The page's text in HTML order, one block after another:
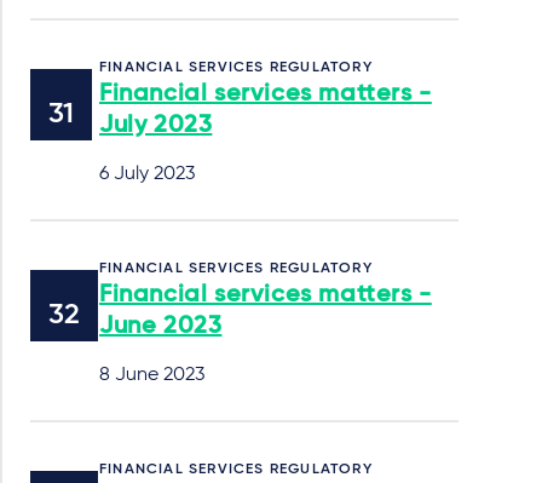
FINANCIAL SERVICES REGULATORY
Financial services matters -
July 2023
6 July 2023
FINANCIAL SERVICES REGULATORY
Financial services matters -
June 2023
8 June 2023
FINANCIAL SERVICES REGULATORY